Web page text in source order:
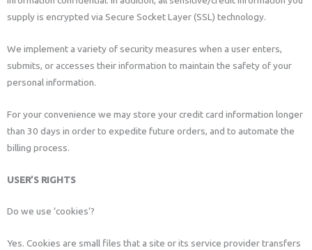
supply is encrypted via Secure Socket Layer (SSL) technology.
We implement a variety of security measures when a user enters,
submits, or accesses their information to maintain the safety of your
personal information.
For your convenience we may store your credit card information longer
than 30 days in order to expedite future orders, and to automate the
billing process.
USER’S RIGHTS
Do we use ‘cookies’?
Yes. Cookies are small files that a site or its service provider transfers